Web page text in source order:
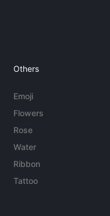
Others
Emoji
Flowers
Rose
Water
Ribbon
Tattoo